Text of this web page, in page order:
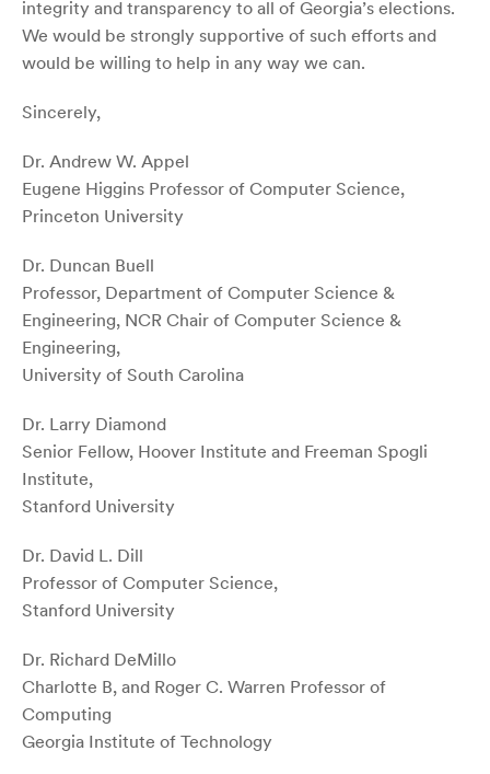
integrity and transparency to all of Georgia’s elections.
We would be strongly supportive of such efforts and
would be willing to help in any way we can.
Sincerely,
Dr. Andrew W. Appel
Eugene Higgins Professor of Computer Science,
Princeton University
Dr. Duncan Buell
Professor, Department of Computer Science &
Engineering, NCR Chair of Computer Science &
Engineering,
University of South Carolina
Dr. Larry Diamond
Senior Fellow, Hoover Institute and Freeman Spogli
Institute,
Stanford University
Dr. David L. Dill
Professor of Computer Science,
Stanford University
Dr. Richard DeMillo
Charlotte B, and Roger C. Warren Professor of
Computing
Georgia Institute of Technology